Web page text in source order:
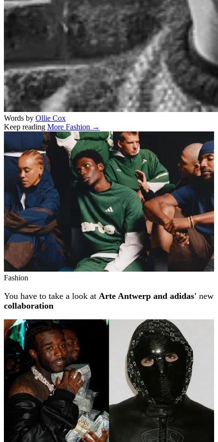
Words by Ollie Cox
Keep reading More Fashion →
Related stories
Fashion
You have to take a look at Arte Antwerp and adidas' new
collaboration